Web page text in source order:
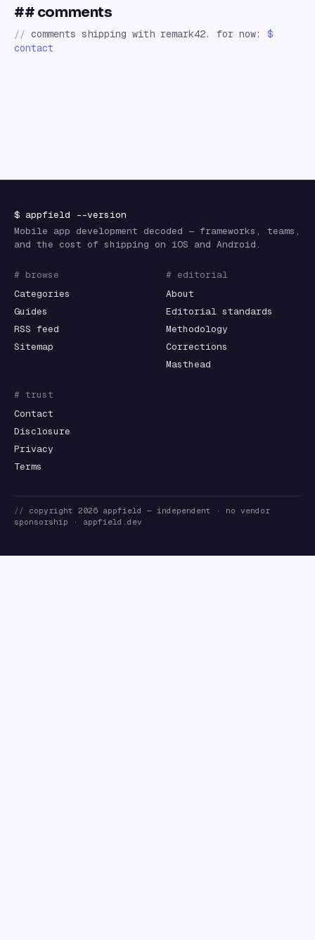
## comments
// comments shipping with remark42. for now: $
contact
$ appfield --version
Mobile app development decoded — frameworks, teams,
and the cost of shipping on iOS and Android.
# browse
Categories
Guides
RSS feed
Sitemap
# editorial
About
Editorial standards
Methodology
Corrections
Masthead
# trust
Contact
Disclosure
Privacy
Terms
// copyright 2026 appfield
— independent · no vendor
sponsorship · appfield.dev